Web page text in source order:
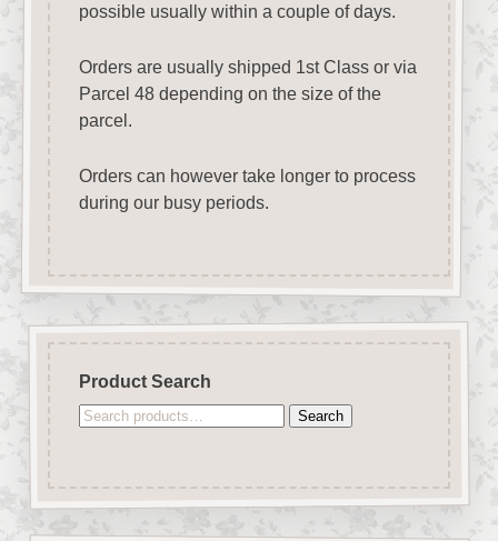
possible usually within a couple of days.
Orders are usually shipped 1st Class or via
Parcel 48 depending on the size of the
parcel.
Orders can however take longer to process
during our busy periods.
Product Search
Search
Search